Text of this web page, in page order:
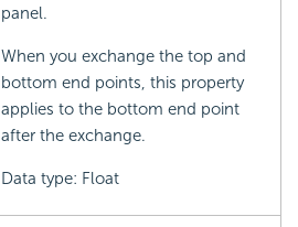
panel.
When you exchange the top and
bottom end points, this property
applies to the bottom end point
after the exchange.
Data type: Float